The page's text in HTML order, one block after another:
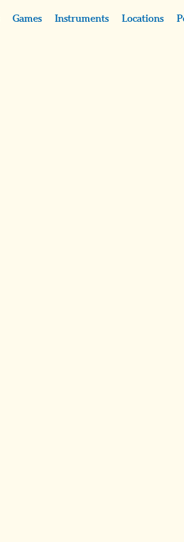
Games Instruments Locations